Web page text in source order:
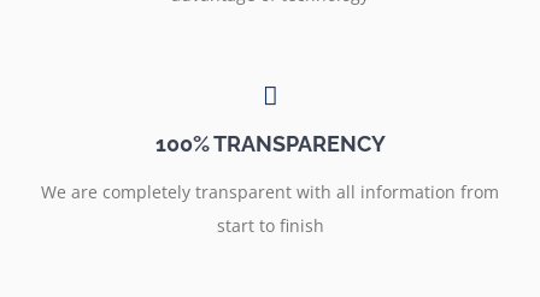
100% TRANSPARENCY
We are completely transparent with all information from
start to finish